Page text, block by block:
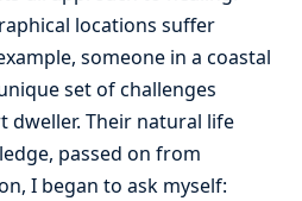
locations suffer
someone in a coastal
set of challenges
dweller. Their natural life
passed on from
I began to ask myself: